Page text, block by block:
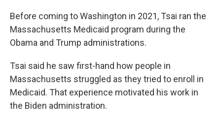
Before coming to Washington in 2021, Tsai ran the
Massachusetts Medicaid program during the
Obama and Trump administrations.
Tsai said he saw first-hand how people in
Massachusetts struggled as they tried to enroll in
Medicaid. That experience motivated his work in
the Biden administration.